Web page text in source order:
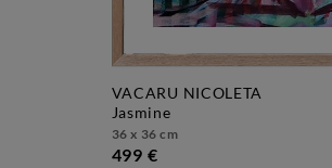
VACARU NICOLETA
jasmine
36 x 36 cm
499 €